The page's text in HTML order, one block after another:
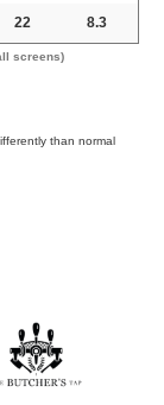
22 8.3
screens)
than normal